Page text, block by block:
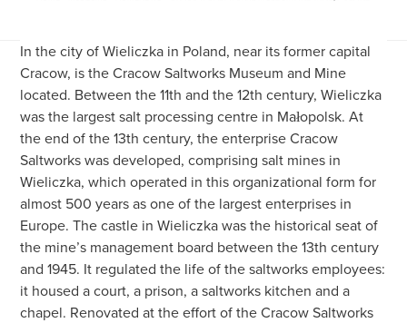
In the city of Wieliczka in Poland, near its former capital
Cracow, is the Cracow Saltworks Museum and Mine
located. Between the 11th and the 12th century, Wieliczka
was the largest salt processing centre in Małopolsk. At
the end of the 13th century, the enterprise Cracow
Saltworks was developed, comprising salt mines in
Wieliczka, which operated in this organizational form for
almost 500 years as one of the largest enterprises in
Europe. The castle in Wieliczka was the historical seat of
the mine’s management board between the 13th century
and 1945. It regulated the life of the saltworks employees:
it housed a court, a prison, a saltworks kitchen and a
chapel. Renovated at the effort of the Cracow Saltworks